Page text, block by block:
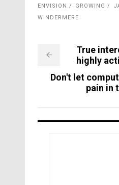
ENVISION GROWING
WINDERMERE
True
highly
Don't let
pain in